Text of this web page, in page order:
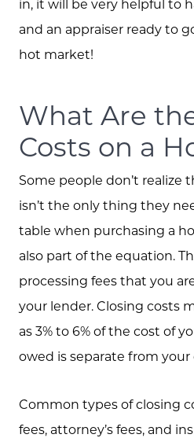
The Buying
Open
Search for
in, it will be very helpful to
and an appraiser ready to
hot market!
What Are
Costs on a
Some people don’t realize
isn’t the only thing they
table when purchasing a
also part of the equation.
processing fees that you
your lender. Closing costs
as 3% to 6% of the cost of
owed is separate from
Common types of closing
fees, attorney’s fees, and